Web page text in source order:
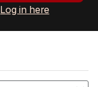
Log in here